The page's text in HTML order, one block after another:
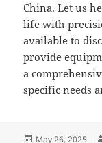
China. Let us
life with
available to
provide
a
specific needs
Posted
May 26, 2025